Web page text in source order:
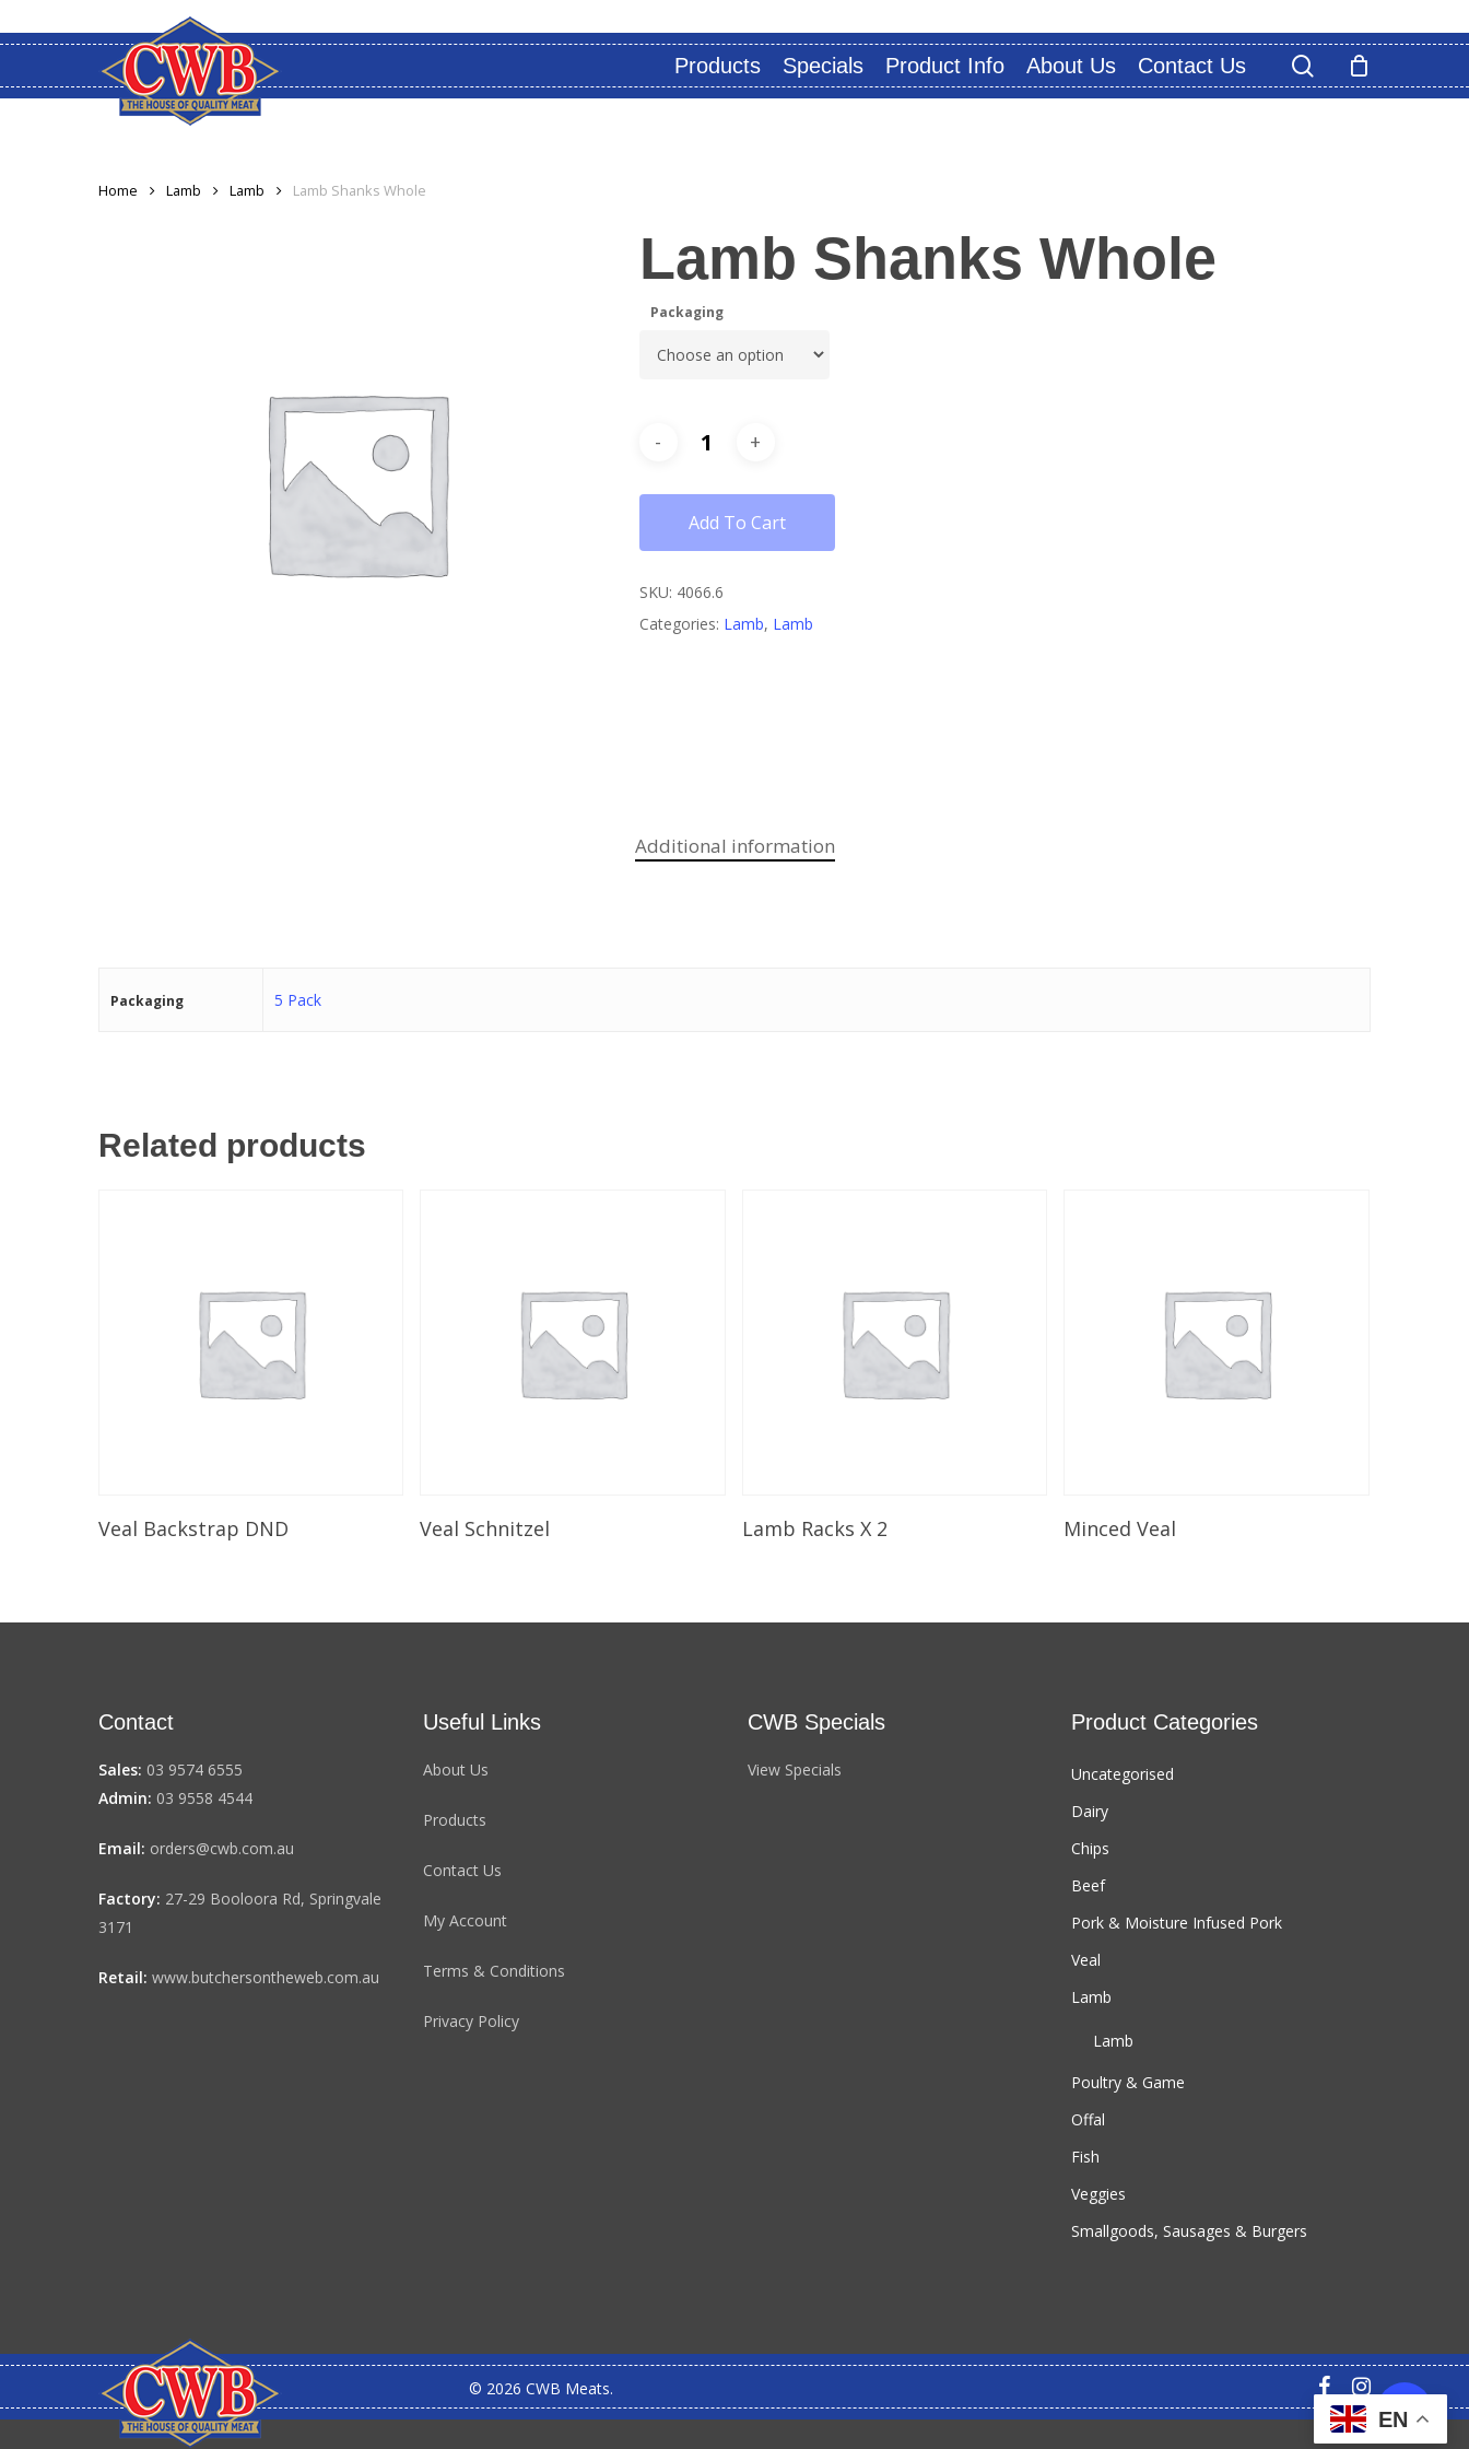
to
content
Products Specials Product Info About Us Contact Us search
Home Lamb Lamb Lamb Shanks Whole
Lamb Shanks Whole
Packaging
Add To Cart
SKU: 4066.6
Categories: Lamb, Lamb
Additional information
Packaging 5 Pack
Related products
Select Options
Veal Backstrap DND Select Options
Veal Schnitzel Select Options
Lamb Racks X 2 Select Options
Minced Veal
Contact
Sales: 03 9574 6555
Admin: 03 9558 4544
Email: orders@cwb.com.au
Factory: 27-29 Booloora Rd, Springvale
3171
Retail: www.butchersontheweb.com.au
Useful Links
About Us
Products
Contact Us
My Account
Terms & Conditions
Privacy Policy
CWB Specials
View Specials
Product Categories
Uncategorised
Dairy
Chips
Beef
Pork & Moisture Infused Pork
Veal
Lamb
Lamb
Poultry & Game
Offal
Fish
Veggies
Smallgoods, Sausages & Burgers
© 2026 CWB Meats. facebookinstagram
EN